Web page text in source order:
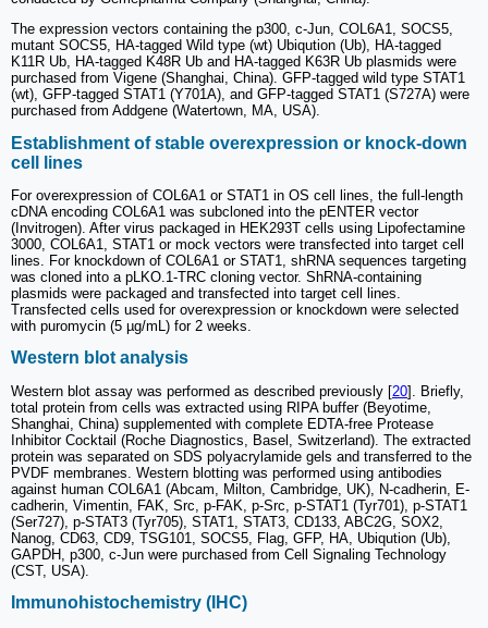
The expression vectors containing the p300, c-Jun, COL6A1, SOCS5,
mutant SOCS5, HA-tagged Wild type (wt) Ubiqution (Ub), HA-tagged
K11R Ub, HA-tagged K48R Ub and HA-tagged K63R Ub plasmids were
purchased from Vigene (Shanghai, China). GFP-tagged wild type STAT1
(wt), GFP-tagged STAT1 (Y701A), and GFP-tagged STAT1 (S727A) were
purchased from Addgene (Watertown, MA, USA).
Establishment of stable overexpression or knock-down
cell lines
For overexpression of COL6A1 or STAT1 in OS cell lines, the full-length
cDNA encoding COL6A1 was subcloned into the pENTER vector
(Invitrogen). After virus packaged in HEK293T cells using Lipofectamine
3000, COL6A1, STAT1 or mock vectors were transfected into target cell
lines. For knockdown of COL6A1 or STAT1, shRNA sequences targeting
was cloned into a pLKO.1-TRC cloning vector. ShRNA-containing
plasmids were packaged and transfected into target cell lines.
Transfected cells used for overexpression or knockdown were selected
with puromycin (5 µg/mL) for 2 weeks.
Western blot analysis
Western blot assay was performed as described previously [20]. Briefly,
total protein from cells was extracted using RIPA buffer (Beyotime,
Shanghai, China) supplemented with complete EDTA-free Protease
Inhibitor Cocktail (Roche Diagnostics, Basel, Switzerland). The extracted
protein was separated on SDS polyacrylamide gels and transferred to the
PVDF membranes. Western blotting was performed using antibodies
against human COL6A1 (Abcam, Milton, Cambridge, UK), N-cadherin, E-
cadherin, Vimentin, FAK, Src, p-FAK, p-Src, p-STAT1 (Tyr701), p-STAT1
(Ser727), p-STAT3 (Tyr705), STAT1, STAT3, CD133, ABC2G, SOX2,
Nanog, CD63, CD9, TSG101, SOCS5, Flag, GFP, HA, Ubiqution (Ub),
GAPDH, p300, c-Jun were purchased from Cell Signaling Technology
(CST, USA).
Immunohistochemistry (IHC)